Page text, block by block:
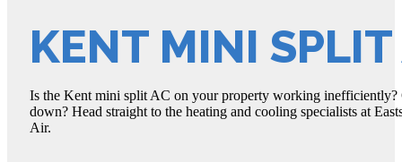
KENT MINI SPLIT
Is the Kent mini split AC on your property working
down? Head straight to the heating and cooling specialists at
Air.